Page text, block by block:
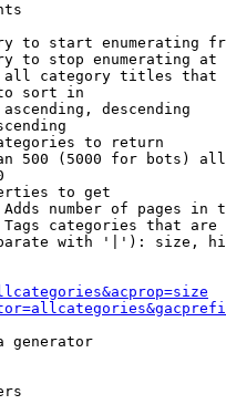
to start enumerating
to stop enumerating at
category titles that
sort in
descending
to return
500 (5000 for bots)
to get
number of pages in
categories that are
with '|'): size,
generator